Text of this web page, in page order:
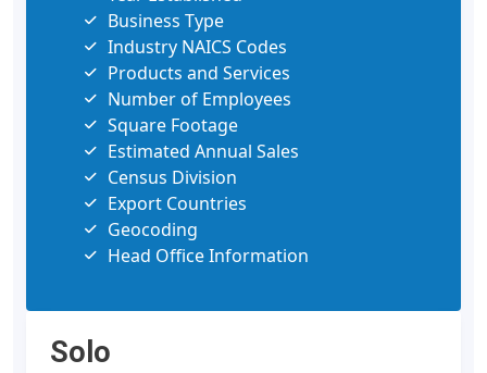
Business Type
Industry NAICS Codes
Products and Services
Number of Employees
Square Footage
Estimated Annual Sales
Census Division
Export Countries
Geocoding
Head Office Information
Solo